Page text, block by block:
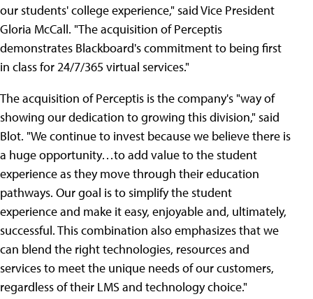
our students' college experience," said Vice President
Gloria McCall. "The acquisition of Perceptis
demonstrates Blackboard's commitment to being first
in class for 24/7/365 virtual services."
The acquisition of Perceptis is the company's "way of
showing our dedication to growing this division," said
Blot. "We continue to invest because we believe there is
a huge opportunity…to add value to the student
experience as they move through their education
pathways. Our goal is to simplify the student
experience and make it easy, enjoyable and, ultimately,
successful. This combination also emphasizes that we
can blend the right technologies, resources and
services to meet the unique needs of our customers,
regardless of their LMS and technology choice."